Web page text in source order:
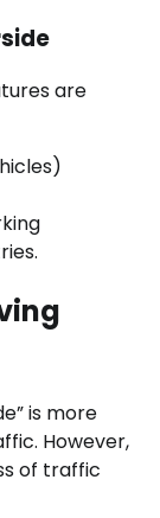
are
is more
However,
of traffic